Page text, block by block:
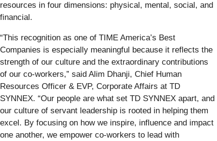
resources in four dimensions: physical, mental, social, and
financial.
“This recognition as one of TIME America’s Best
Companies is especially meaningful because it reflects the
strength of our culture and the extraordinary contributions
of our co-workers,” said Alim Dhanji, Chief Human
Resources Officer & EVP, Corporate Affairs at TD
SYNNEX. “Our people are what set TD SYNNEX apart, and
our culture of servant leadership is rooted in helping them
excel. By focusing on how we inspire, influence and impact
one another, we empower co-workers to lead with